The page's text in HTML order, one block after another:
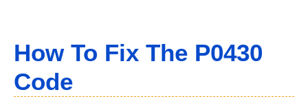
How To Fix The P0430
Code